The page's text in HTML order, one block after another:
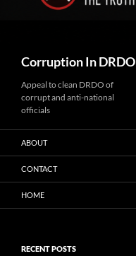
Corruption In DRDO
Appeal to clean DRDO of
corrupt and anti-national
officials
ABOUT
CONTACT
HOME
RECENT POSTS